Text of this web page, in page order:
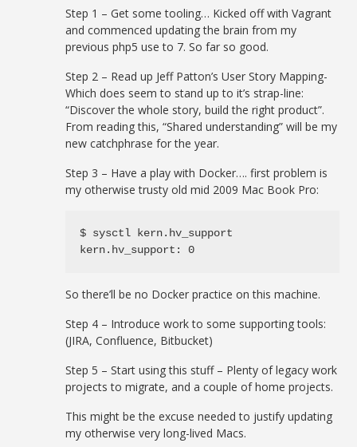
Step 1 – Get some tooling… Kicked off with Vagrant
and commenced updating the brain from my
previous php5 use to 7. So far so good.
Step 2 – Read up Jeff Patton’s User Story Mapping-
Which does seem to stand up to it’s strap-line:
“Discover the whole story, build the right product”.
From reading this, “Shared understanding” will be my
new catchphrase for the year.
Step 3 – Have a play with Docker…. first problem is
my otherwise trusty old mid 2009 Mac Book Pro:
$ sysctl kern.hv_support
kern.hv_support: 0
So there’ll be no Docker practice on this machine.
Step 4 – Introduce work to some supporting tools:
(JIRA, Confluence, Bitbucket)
Step 5 – Start using this stuff – Plenty of legacy work
projects to migrate, and a couple of home projects.
This might be the excuse needed to justify updating
my otherwise very long-lived Macs.